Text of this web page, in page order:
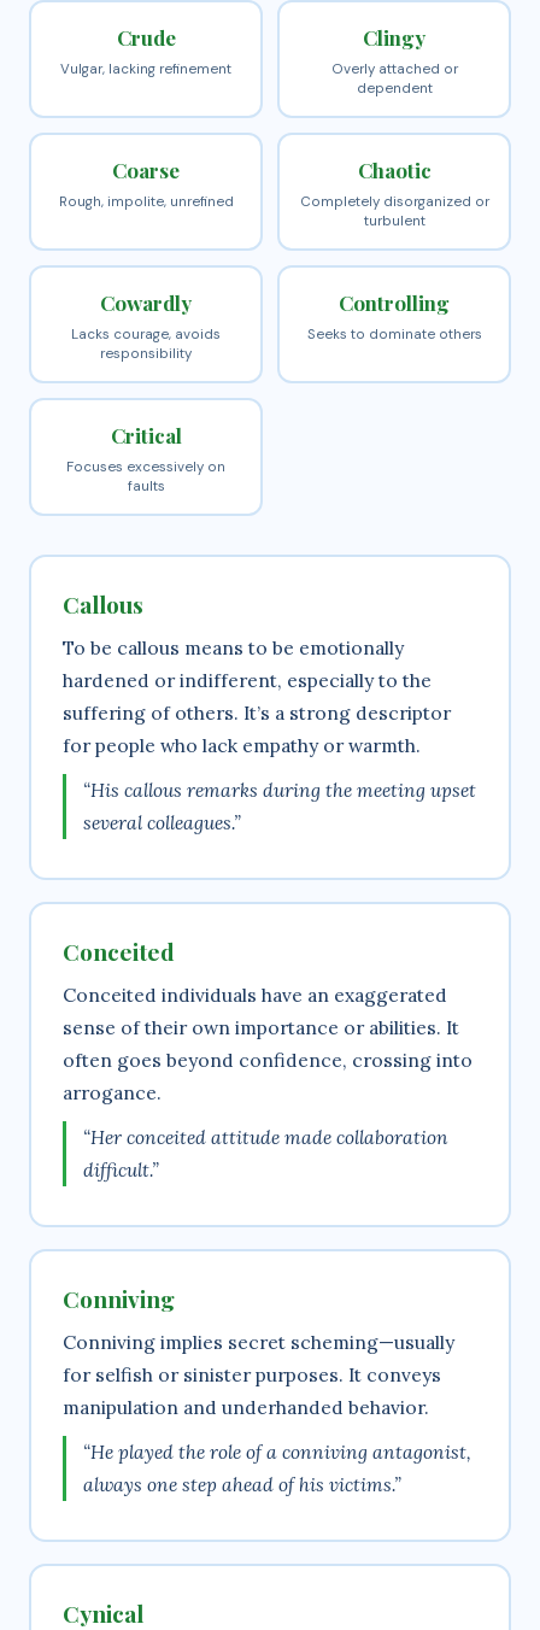
Crude
Vulgar, lacking refinement
Clingy
Overly attached or
dependent
Coarse
Rough, impolite, unrefined
Chaotic
Completely disorganized or
turbulent
Cowardly
Lacks courage, avoids
responsibility
Controlling
Seeks to dominate others
Critical
Focuses excessively on
faults
Callous
To be callous means to be emotionally
hardened or indifferent, especially to the
suffering of others. It’s a strong descriptor
for people who lack empathy or warmth.
“His callous remarks during the meeting upset
several colleagues.”
Conceited
Conceited individuals have an exaggerated
sense of their own importance or abilities. It
often goes beyond confidence, crossing into
arrogance.
“Her conceited attitude made collaboration
difficult.”
Conniving
Conniving implies secret scheming—usually
for selfish or sinister purposes. It conveys
manipulation and underhanded behavior.
“He played the role of a conniving antagonist,
always one step ahead of his victims.”
Cynical